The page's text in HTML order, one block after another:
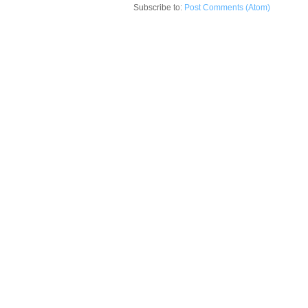
Subscribe to: Post Comments (Atom)